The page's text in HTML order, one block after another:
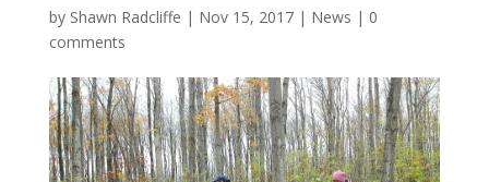
by Shawn Radcliffe | Nov 15, 2017| News | 0
comments